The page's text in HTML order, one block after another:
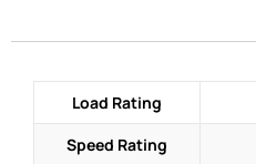
Load Rating
Speed Rating